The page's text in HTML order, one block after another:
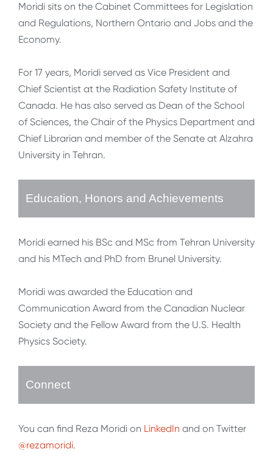
Moridi sits on the Cabinet Committees for Legislation
and Regulations, Northern Ontario and Jobs and the
Economy.
For 17 years, Moridi served as Vice President and
Chief Scientist at the Radiation Safety Institute of
Canada. He has also served as Dean of the School
of Sciences, the Chair of the Physics Department and
Chief Librarian and member of the Senate at Alzahra
University in Tehran.
Education, Honors and Achievements
Moridi earned his BSc and MSc from Tehran University
and his MTech and PhD from Brunel University.
Moridi was awarded the Education and
Communication Award from the Canadian Nuclear
Society and the Fellow Award from the U.S. Health
Physics Society.
Connect
You can find Reza Moridi on LinkedIn and on Twitter
@rezamoridi.